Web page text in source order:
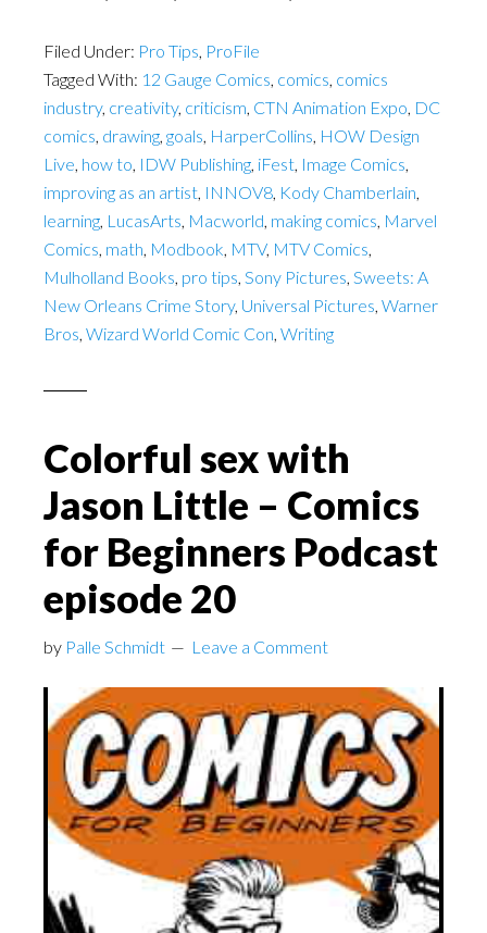
Filed Under: Pro Tips, ProFile
Tagged With: 12 Gauge Comics, comics, comics
industry, creativity, criticism, CTN Animation Expo, DC
comics, drawing, goals, HarperCollins, HOW Design
Live, how to, IDW Publishing, iFest, Image Comics,
improving as an artist, INNOV8, Kody Chamberlain,
learning, LucasArts, Macworld, making comics, Marvel
Comics, math, Modbook, MTV, MTV Comics,
Mulholland Books, pro tips, Sony Pictures, Sweets: A
New Orleans Crime Story, Universal Pictures, Warner
Bros, Wizard World Comic Con, Writing
Colorful sex with
Jason Little – Comics
for Beginners Podcast
episode 20
by Palle Schmidt Leave a Comment